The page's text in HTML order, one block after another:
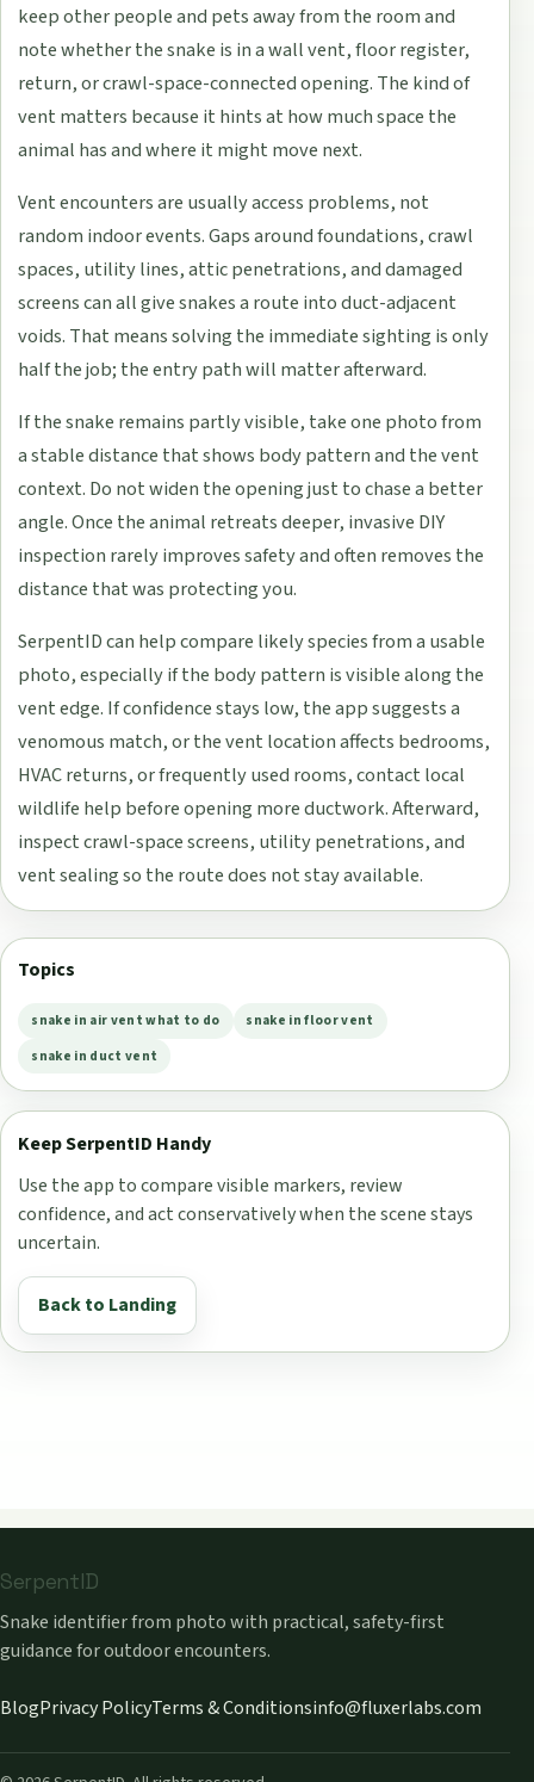
keep other people and pets away from the room and
note whether the snake is in a wall vent, floor register,
return, or crawl-space-connected opening. The kind of
vent matters because it hints at how much space the
animal has and where it might move next.
Vent encounters are usually access problems, not
random indoor events. Gaps around foundations, crawl
spaces, utility lines, attic penetrations, and damaged
screens can all give snakes a route into duct-adjacent
voids. That means solving the immediate sighting is only
half the job; the entry path will matter afterward.
If the snake remains partly visible, take one photo from
a stable distance that shows body pattern and the vent
context. Do not widen the opening just to chase a better
angle. Once the animal retreats deeper, invasive DIY
inspection rarely improves safety and often removes the
distance that was protecting you.
SerpentID can help compare likely species from a usable
photo, especially if the body pattern is visible along the
vent edge. If confidence stays low, the app suggests a
venomous match, or the vent location affects bedrooms,
HVAC returns, or frequently used rooms, contact local
wildlife help before opening more ductwork. Afterward,
inspect crawl-space screens, utility penetrations, and
vent sealing so the route does not stay available.
Topics
snake in air vent what to do
snake in floor vent
snake in duct vent
Keep SerpentID Handy
Use the app to compare visible markers, review
confidence, and act conservatively when the scene stays
uncertain.
Back to Landing
SerpentID
Snake identifier from photo with practical, safety-first
guidance for outdoor encounters.
BlogPrivacy PolicyTerms & Conditionsinfo@fluxerlabs.com